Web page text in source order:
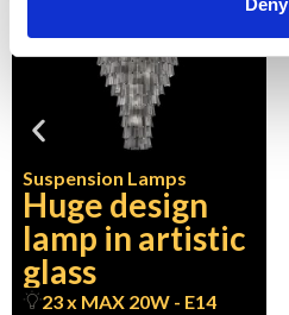
Suspension Lamps
Huge design
lamp in artistic
glass
23 x MAX 20W - E14